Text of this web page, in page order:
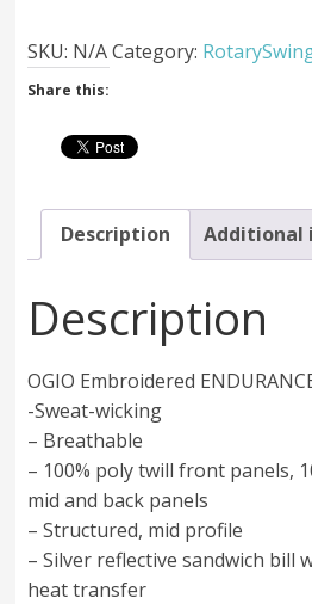
quantity
SKU: N/A Category:
Share this:
Description Additional
Description
OGIO Embroidered
-Sweat-wicking
– Breathable
– 100% poly twill front panels,
mid and back panels
– Structured, mid profile
– Silver reflective sandwich bill
heat transfer